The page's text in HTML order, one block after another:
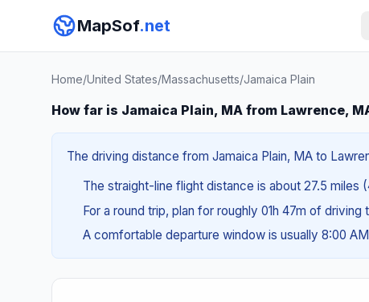
MapSof.net
Home/United States/Massachusetts/Jamaica Plain
How far is Jamaica Plain, MA from Lawrence,
The driving distance from Jamaica Plain, MA to
The straight-line flight distance is about 27.5 miles
For a round trip, plan for roughly 01h 47m of
A comfortable departure window is usually 8:00